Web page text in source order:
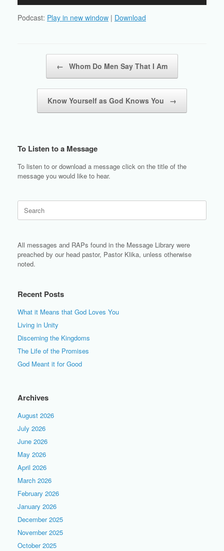
Podcast: Play in new window | Download
← Whom Do Men Say That I Am
Know Yourself as God Knows You →
To Listen to a Message
To listen to or download a message click on the title of the
message you would like to hear.
for:
All messages and RAPs found in the Message Library were
preached by our head pastor, Pastor Klika, unless otherwise
noted.
Recent Posts
What it Means that God Loves You
Living in Unity
Discerning the Kingdoms
The Life of the Promises
God Meant it for Good
Archives
August 2026
July 2026
June 2026
May 2026
April 2026
March 2026
February 2026
January 2026
December 2025
November 2025
October 2025